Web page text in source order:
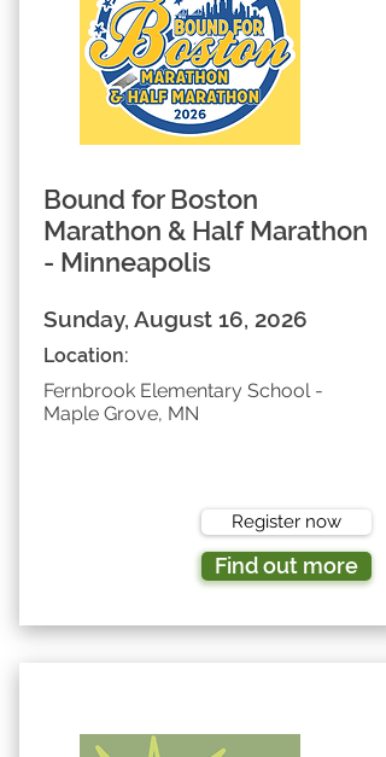
Bound for Boston
Marathon & Half Marathon
- Minneapolis
Sunday, August 16, 2026
Location:
Fernbrook Elementary School -
Maple Grove, MN
Register now
Find out more